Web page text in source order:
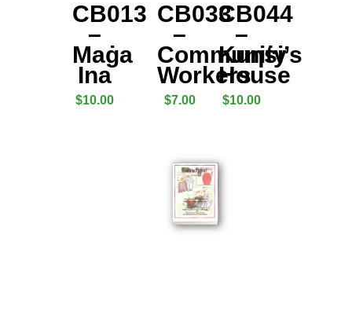
CB013
–
Maġa
Ina
$10.00
CB033
–
Community
Workers
$7.00
CB044
–
Kuƞṡi’s
House
$10.00